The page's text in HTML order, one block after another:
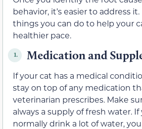
behavior, it’s easier to address
things you can do to help your
healthier pace.
1. Medication and
If your cat has a medical
stay on top of any medication
veterinarian prescribes. Make
always a supply of fresh water. If
normally drink a lot of water,